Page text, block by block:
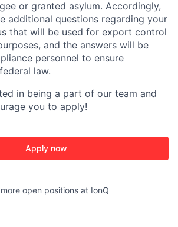
or granted asylum. Accordingly,
additional questions regarding your
that will be used for export control
and the answers will be
personnel to ensure
law.
in being a part of our team and
you to apply!
Apply now
open positions at IonQ